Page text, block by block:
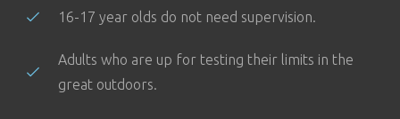
16-17 year olds do not need supervision.
Adults who are up for testing their limits in the
great outdoors.